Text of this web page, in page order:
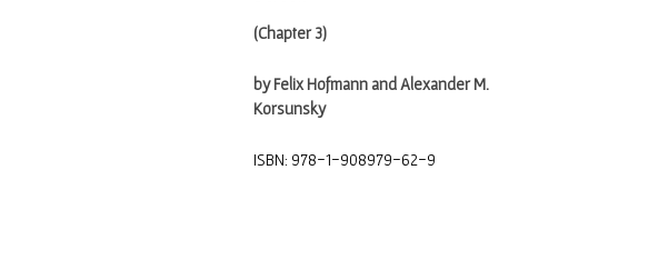
(Chapter 3)
by Felix Hofmann and Alexander M.
Korsunsky
ISBN: 978-1-908979-62-9